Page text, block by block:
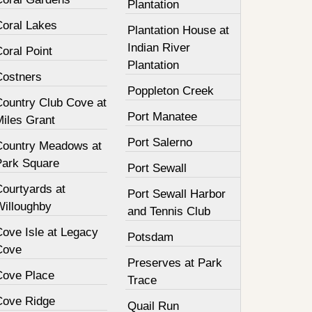
Lakes
Point
Club Cove at
Grant
Meadows at
Square
at
Isle at Legacy
Place
Ridge
Plantation
Plantation House at
Indian River
Plantation
Poppleton Creek
Port Manatee
Port Salerno
Port Sewall
Port Sewall Harbor
and Tennis Club
Potsdam
Preserves at Park
Trace
Quail Run